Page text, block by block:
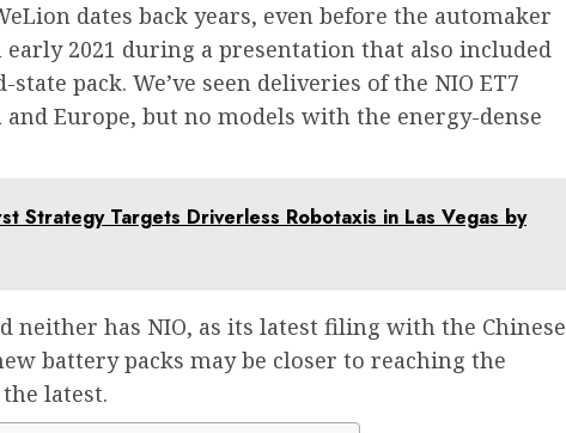
dates back years, even before the automaker
early 2021 during a presentation that also included
pack. We’ve seen deliveries of the NIO ET7
Europe, but no models with the energy-dense
Strategy Targets Driverless Robotaxis in Las Vegas by
neither has NIO, as its latest filing with the Chinese
battery packs may be closer to reaching the
latest.